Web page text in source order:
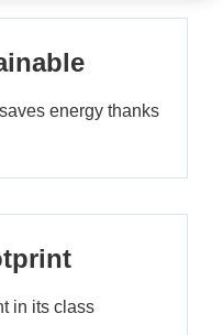
energy thanks
in its class